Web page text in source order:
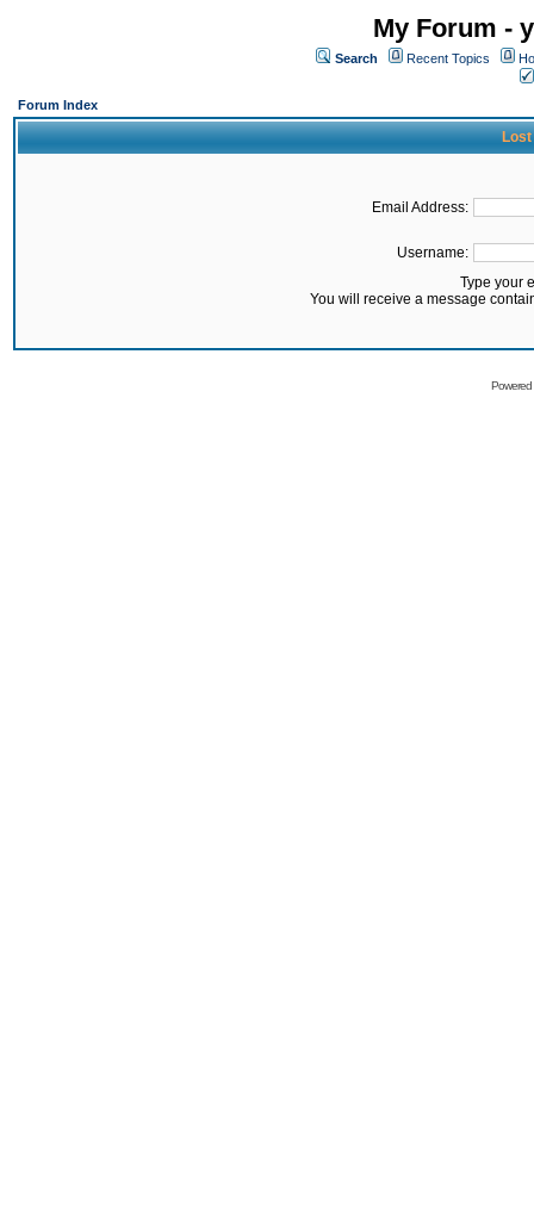
My Forum -
Search Recent Topics
Forum Index
Lost
Email Address:
Username:
Type your
You will receive a message